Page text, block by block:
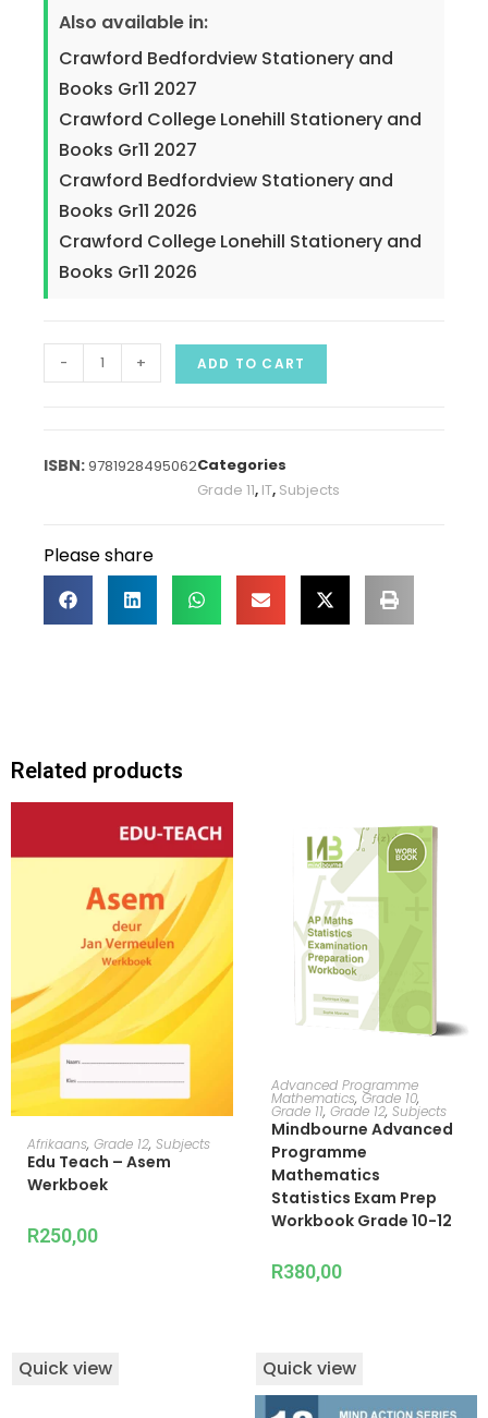
Also available in:
Crawford Bedfordview Stationery and
Books Gr11 2027
Crawford College Lonehill Stationery and
Books Gr11 2027
Crawford Bedfordview Stationery and
Books Gr11 2026
Crawford College Lonehill Stationery and
Books Gr11 2026
- + ADD TO CART
9781928495062Categories
Grade 11, IT, Subjects
Please share
Related products
ADD TO CART
Afrikaans, Grade 12, Subjects
Edu Teach – Asem
Werkboek
R250,00
Quick view
ADD TO CART
Advanced Programme
Mathematics, Grade 10,
Grade 11, Grade 12, Subjects
Mindbourne Advanced
Programme
Mathematics
Statistics Exam Prep
Workbook Grade 10-12
R380,00
Quick view